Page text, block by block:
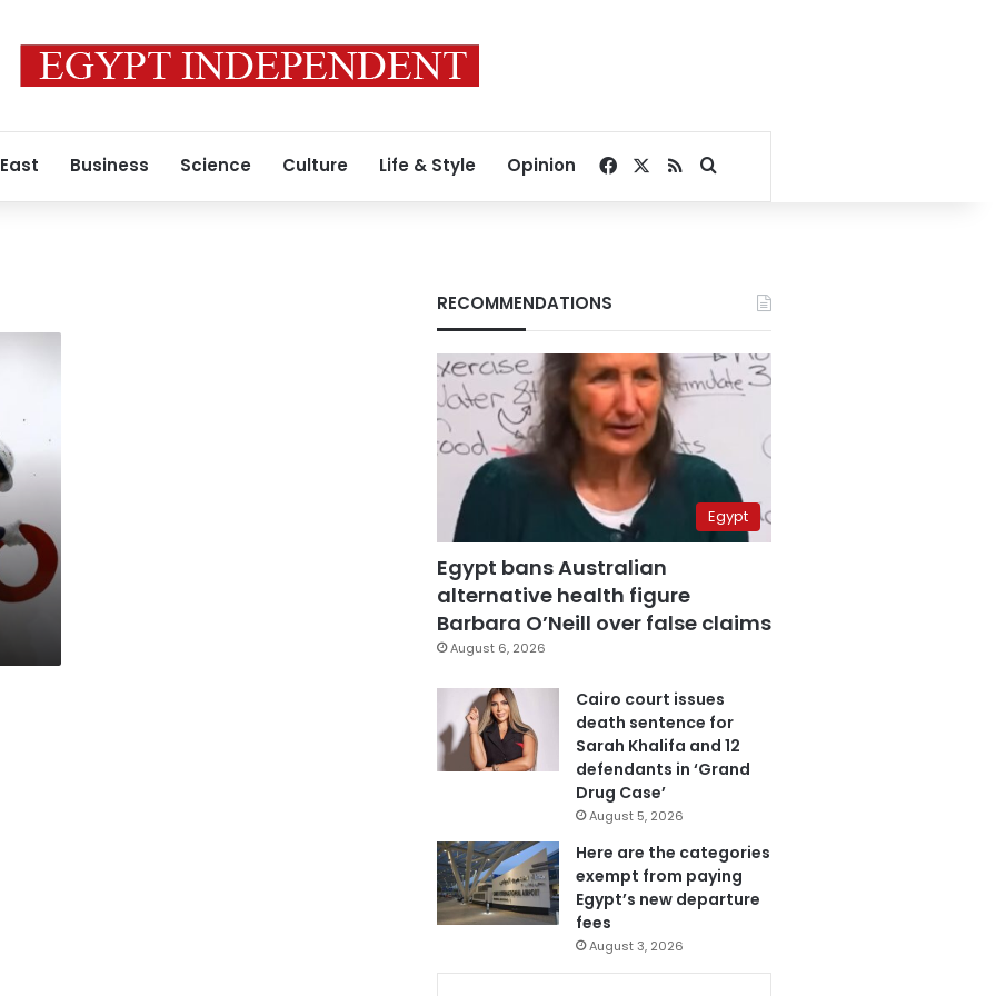
Business Science Culture Life & Style Opinion Facebook
RSSSearch for
RECOMMENDATIONS
Egypt
Egypt bans Australian
alternative health figure
Barbara O’Neill over false claims
August 6, 2026
Cairo court issues
death sentence for
Sarah Khalifa and 12
defendants in ‘Grand
Drug Case’
August 5, 2026
Here are the categories
exempt from paying
Egypt’s new departure
fees
August 3, 2026